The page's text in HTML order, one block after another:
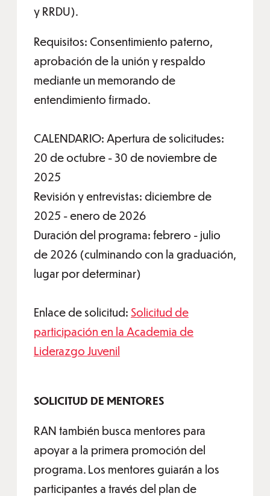
y RRDU).
Requisitos: Consentimiento paterno,
aprobación de la unión y respaldo
mediante un memorando de
entendimiento firmado.
CALENDARIO: Apertura de solicitudes:
20 de octubre - 30 de noviembre de
2025
Revisión y entrevistas: diciembre de
2025 - enero de 2026
Duración del programa: febrero - julio
de 2026 (culminando con la graduación,
lugar por determinar)
Enlace de solicitud: Solicitud de
participación en la Academia de
Liderazgo Juvenil
SOLICITUD DE MENTORES
RAN también busca mentores para
apoyar a la primera promoción del
programa. Los mentores guiarán a los
participantes a través del plan de